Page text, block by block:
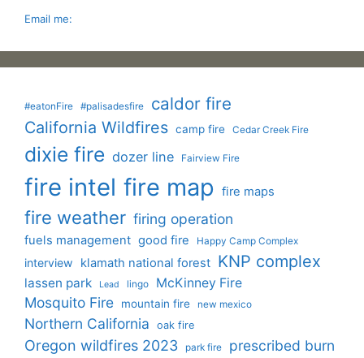
Email me:
#eatonFire #palisadesfire caldor fire
California Wildfires camp fire Cedar Creek Fire
dixie fire dozer line Fairview Fire
fire intel fire map fire maps
fire weather firing operation
fuels management good fire Happy Camp Complex
interview klamath national forest KNP complex
lassen park Lead lingo McKinney Fire
Mosquito Fire mountain fire new mexico
Northern California oak fire
Oregon wildfires 2023 park fire prescribed burn